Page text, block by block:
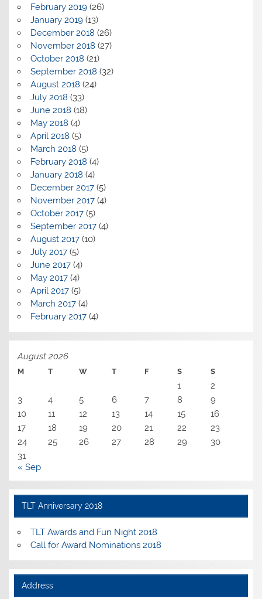
February 2019(26)
January 2019(13)
December 2018 (26)
November 2018 (27)
October 2018 (21)
September 2018 (32)
August 2018 (24)
July 2018 (33)
June 2018 (18)
May 2018 (4)
April 2018 (5)
March 2018 (5)
February 2018 (4)
January 2018 (4)
December 2017(5)
November 2017(4)
October 2017(5)
September 2017(4)
August 2017(10)
July 2017(5)
June 2017(4)
May 2017(4)
April 2017(5)
March 2017(4)
February 2017(4)
August 2026
M T W T F S S
1
2
3
4 5 6 7 8
9
10
11 12 13 14 15
16
17
18 19 20 21 22
23
24
25 26 27 28 29
30
31
« Sep
TLT Anniversary 2018
TLT Awards and Fun Night 2018
Call for Award Nominations 2018
Address